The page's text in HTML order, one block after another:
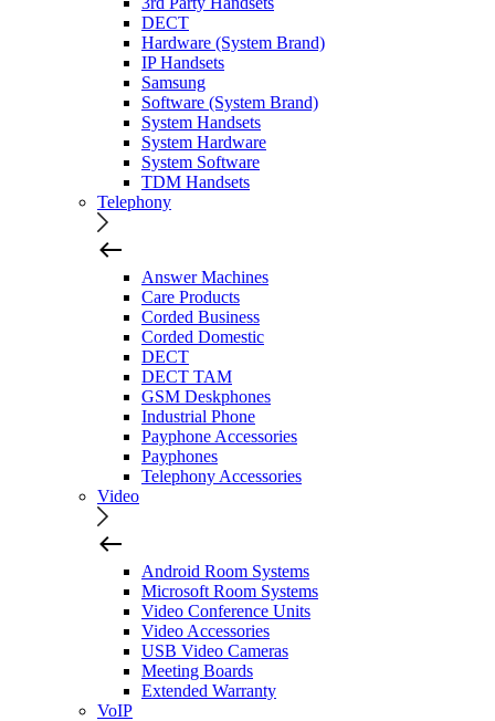
DECT
Hardware (System Brand)
IP Handsets
Samsung
Software (System Brand)
System Handsets
System Hardware
System Software
TDM Handsets
Telephony
Answer Machines
Care Products
Corded Business
Corded Domestic
DECT
DECT TAM
GSM Deskphones
Industrial Phone
Payphone Accessories
Payphones
Telephony Accessories
Video
Android Room Systems
Microsoft Room Systems
Video Conference Units
Video Accessories
USB Video Cameras
Meeting Boards
Extended Warranty
VoIP